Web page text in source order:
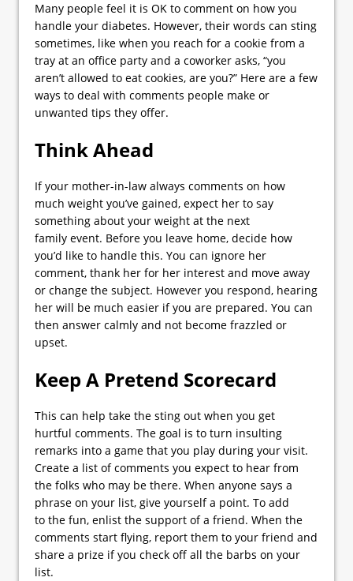
Many people feel it is OK to comment on how you
handle your diabetes. However, their words can sting
sometimes, like when you reach for a cookie from a
tray at an office party and a coworker asks, “you
aren’t allowed to eat cookies, are you?” Here are a few
ways to deal with comments people make or
unwanted tips they offer.
Think Ahead
If your mother-in-law always comments on how
much weight you’ve gained, expect her to say
something about your weight at the next
family event. Before you leave home, decide how
you’d like to handle this. You can ignore her
comment, thank her for her interest and move away
or change the subject. However you respond, hearing
her will be much easier if you are prepared. You can
then answer calmly and not become frazzled or
upset.
Keep A Pretend Scorecard
This can help take the sting out when you get
hurtful comments. The goal is to turn insulting
remarks into a game that you play during your visit.
Create a list of comments you expect to hear from
the folks who may be there. When anyone says a
phrase on your list, give yourself a point. To add
to the fun, enlist the support of a friend. When the
comments start flying, report them to your friend and
share a prize if you check off all the barbs on your
list.